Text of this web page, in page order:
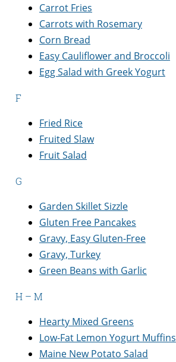
Carrot Fries
Carrots with Rosemary
Corn Bread
Easy Cauliflower and Broccoli
Egg Salad with Greek Yogurt
F
Fried Rice
Fruited Slaw
Fruit Salad
G
Garden Skillet Sizzle
Gluten Free Pancakes
Gravy, Easy Gluten-Free
Gravy, Turkey
Green Beans with Garlic
H – M
Hearty Mixed Greens
Low-Fat Lemon Yogurt Muffins
Maine New Potato Salad